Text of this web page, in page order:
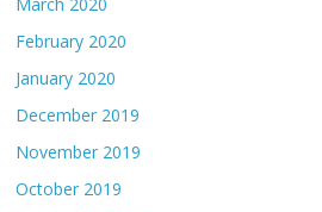
February 2020
January 2020
December 2019
November 2019
October 2019